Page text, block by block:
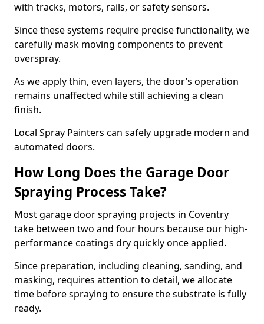
with tracks, motors, rails, or safety sensors.
Since these systems require precise functionality, we
carefully mask moving components to prevent
overspray.
As we apply thin, even layers, the door’s operation
remains unaffected while still achieving a clean
finish.
Local Spray Painters can safely upgrade modern and
automated doors.
How Long Does the Garage Door
Spraying Process Take?
Most garage door spraying projects in Coventry
take between two and four hours because our high-
performance coatings dry quickly once applied.
Since preparation, including cleaning, sanding, and
masking, requires attention to detail, we allocate
time before spraying to ensure the substrate is fully
ready.